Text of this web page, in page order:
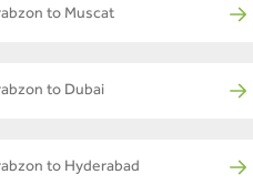
to Muscat
to Dubai
to Hyderabad